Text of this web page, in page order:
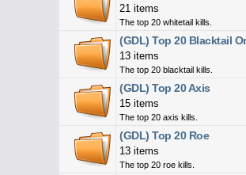
21 items
The top 20 whitetail kills.
(GDL) Top 20 Blacktail
13 items
The top 20 blacktail kills.
(GDL) Top 20 Axis
15 items
The top 20 axis kills.
(GDL) Top 20 Roe
13 items
The top 20 roe kills.